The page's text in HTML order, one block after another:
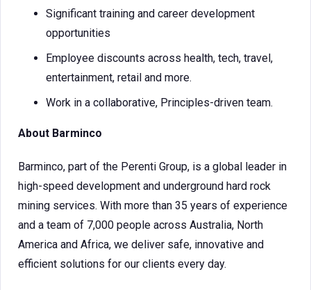
Significant training and career development
opportunities
Employee discounts across health, tech, travel,
entertainment, retail and more.
Work in a collaborative, Principles-driven team.
About Barminco
Barminco, part of the Perenti Group, is a global leader in
high-speed development and underground hard rock
mining services. With more than 35 years of experience
and a team of 7,000 people across Australia, North
America and Africa, we deliver safe, innovative and
efficient solutions for our clients every day.